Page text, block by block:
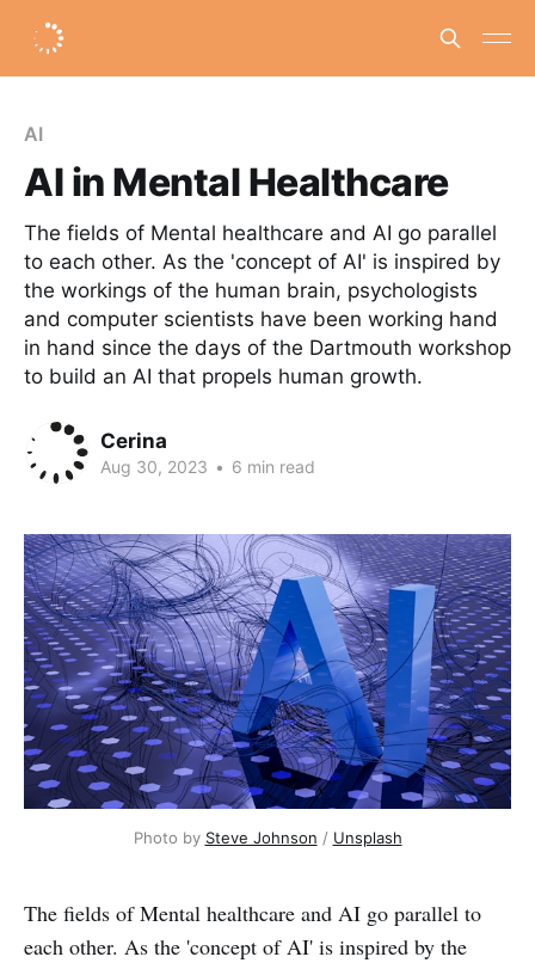
AI
AI in Mental Healthcare
The fields of Mental healthcare and AI go parallel
to each other. As the 'concept of AI' is inspired by
the workings of the human brain, psychologists
and computer scientists have been working hand
in hand since the days of the Dartmouth workshop
to build an AI that propels human growth.
Cerina
Aug 30, 2023 • 6 min read
Photo by Steve Johnson / Unsplash
The fields of Mental healthcare and AI go parallel to
each other. As the 'concept of AI' is inspired by the